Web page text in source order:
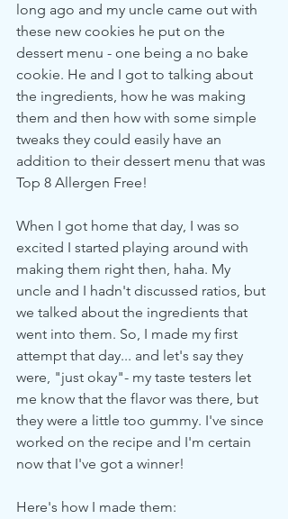
long ago and my uncle came out with
these new cookies he put on the
dessert menu - one being a no bake
cookie. He and I got to talking about
the ingredients, how he was making
them and then how with some simple
tweaks they could easily have an
addition to their dessert menu that was
Top 8 Allergen Free!
When I got home that day, I was so
excited I started playing around with
making them right then, haha. My
uncle and I hadn't discussed ratios, but
we talked about the ingredients that
went into them. So, I made my first
attempt that day... and let's say they
were, "just okay"- my taste testers let
me know that the flavor was there, but
they were a little too gummy. I've since
worked on the recipe and I'm certain
now that I've got a winner!
Here's how I made them: